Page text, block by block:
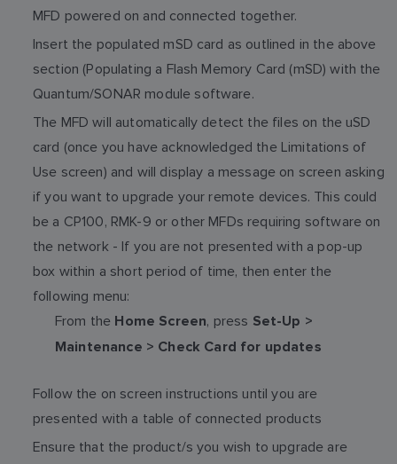
MFD powered on and connected together.
Insert the populated mSD card as outlined in the above
section (Populating a Flash Memory Card (mSD) with the
Quantum/SONAR module software.
The MFD will automatically detect the files on the uSD
card (once you have acknowledged the Limitations of
Use screen) and will display a message on screen asking
if you want to upgrade your remote devices. This could
be a CP100, RMK-9 or other MFDs requiring software on
the network - If you are not presented with a pop-up
box within a short period of time, then enter the
following menu:
From the Home Screen, press Set-Up >
Maintenance > Check Card for updates
Follow the on screen instructions until you are
presented with a table of connected products
Ensure that the product/s you wish to upgrade are